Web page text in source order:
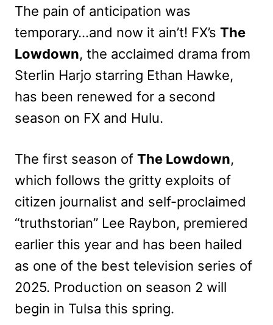
The pain of anticipation was
temporary…and now it ain’t! FX’s The
Lowdown, the acclaimed drama from
Sterlin Harjo starring Ethan Hawke,
has been renewed for a second
season on FX and Hulu.
The first season of The Lowdown,
which follows the gritty exploits of
citizen journalist and self-proclaimed
“truthstorian” Lee Raybon, premiered
earlier this year and has been hailed
as one of the best television series of
2025. Production on season 2 will
begin in Tulsa this spring.